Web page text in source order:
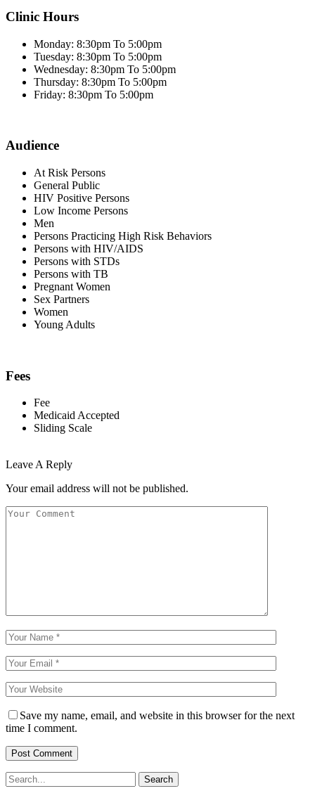
Clinic Hours
Monday: 8:30pm To 5:00pm
Tuesday: 8:30pm To 5:00pm
Wednesday: 8:30pm To 5:00pm
Thursday: 8:30pm To 5:00pm
Friday: 8:30pm To 5:00pm
Audience
At Risk Persons
General Public
HIV Positive Persons
Low Income Persons
Men
Persons Practicing High Risk Behaviors
Persons with HIV/AIDS
Persons with STDs
Persons with TB
Pregnant Women
Sex Partners
Women
Young Adults
Fees
Fee
Medicaid Accepted
Sliding Scale
Leave A Reply
Your email address will not be published.
Save my name, email, and website in this browser for the next
time I comment.